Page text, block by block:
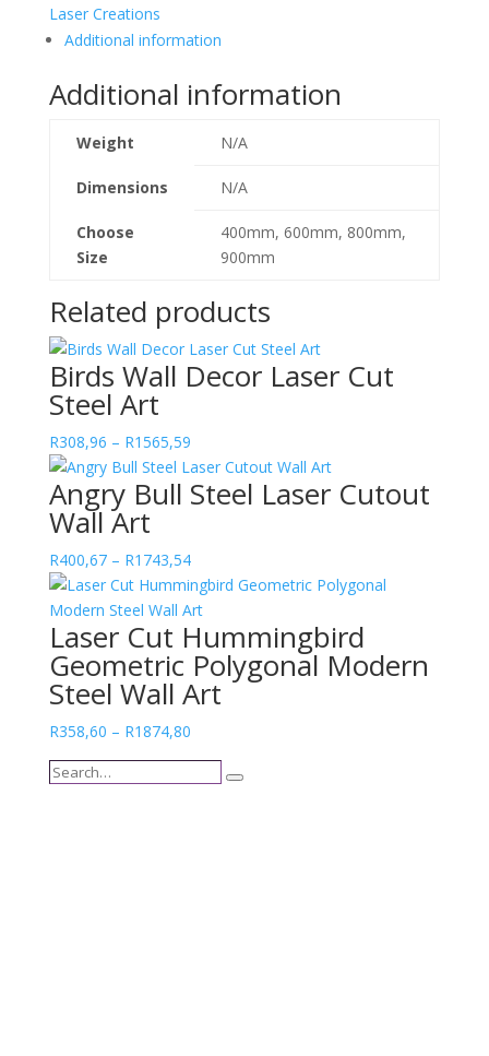
Laser Creations
Additional information
Additional information
Weight N/A
Dimensions N/A
Choose
Size
400mm, 600mm, 800mm,
900mm
Related products
Birds Wall Decor Laser Cut
Steel Art
R308,96 – R1565,59Price
range:
R308,96
Angry Bull Steel Laser Cutout
Wall Art
R400,67 – R1743,54Price
range:
R400,67
through
R1743,54
Laser Cut Hummingbird
Geometric Polygonal Modern
Steel Wall Art
R358,60 – R1874,80Price
range:
R358,60
Search…
Search